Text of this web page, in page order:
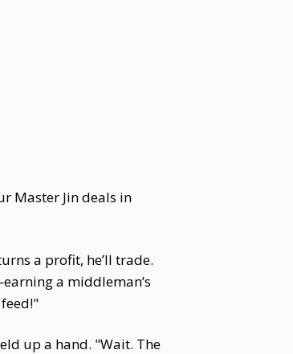
Master Jin deals in
a profit, he’ll trade.
a middleman’s
up a hand. "Wait. The